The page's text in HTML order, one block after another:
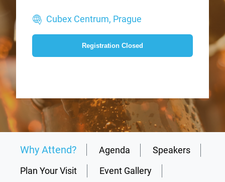
Cubex Centrum, Prague
Registration Closed
Why Attend? Agenda
Speakers
Plan Your Visit
Event Gallery